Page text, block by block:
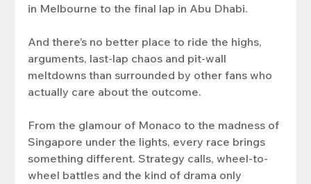
in Melbourne to the final lap in Abu Dhabi.
And there’s no better place to ride the highs,
arguments, last-lap chaos and pit-wall
meltdowns than surrounded by other fans who
actually care about the outcome.
From the glamour of Monaco to the madness of
Singapore under the lights, every race brings
something different. Strategy calls, wheel-to-
wheel battles and the kind of drama only